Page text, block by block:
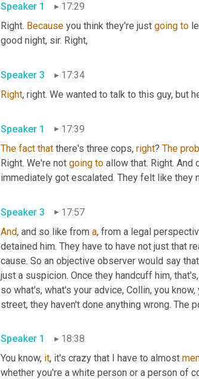
Speaker 1
17:29
Right. Because you think they're just going to
good night, sir. Right,
Speaker 3
17:34
Right, right. We wanted to talk to this guy, but
Speaker 1
17:39
The fact that there's three cops, right? The
Right. We're not going to allow that. Right. And
immediately got escalated. They felt like they
Speaker 3
17:57
And, and so like from a, from a legal
detained him. They have to have not just that
cause. So an objective observer would say
just a suspicion. Once they handcuff him,
so what's, what's your advice, Collin, you
street, they haven't done anything wrong. The
Speaker 1
18:38
You know, it, it's crazy that I have to almost
whether you're a white person or a person of